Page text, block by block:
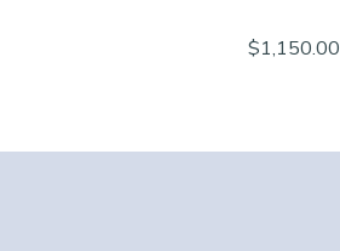
$1,150.00